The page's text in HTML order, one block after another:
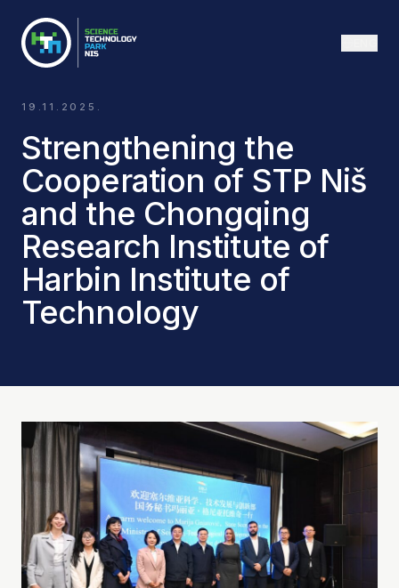
19.11.2025.
Strengthening the
Cooperation of STP Niš
and the Chongqing
Research Institute of
Harbin Institute of
Technology